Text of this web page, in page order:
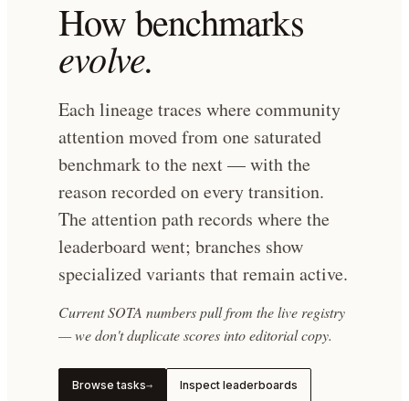
How benchmarks
evolve.
Each lineage traces where community
attention moved from one saturated
benchmark to the next — with the
reason recorded on every transition.
The attention path records where the
leaderboard went; branches show
specialized variants that remain active.
Current SOTA numbers pull from the live registry
— we don't duplicate scores into editorial copy.
Browse tasks→ Inspect leaderboards